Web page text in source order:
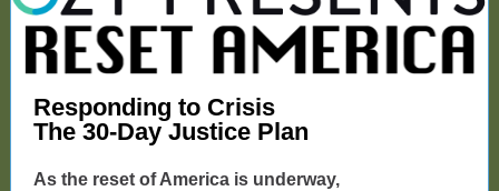
Responding to Crisis
The 30-Day Justice Plan
As the reset of America is underway,